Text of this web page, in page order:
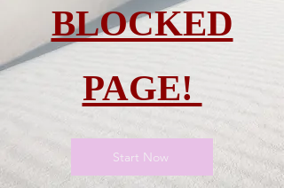
BLOCKED
PAGE!
Start Now